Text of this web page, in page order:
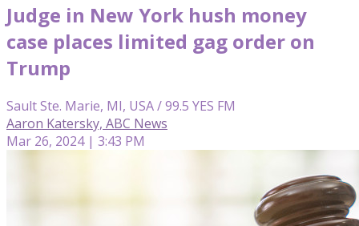
Judge in New York hush money
case places limited gag order on
Trump
Sault Ste. Marie, MI, USA / 99.5 YES FM
Aaron Katersky, ABC News
Mar 26, 2024 | 3:43 PM